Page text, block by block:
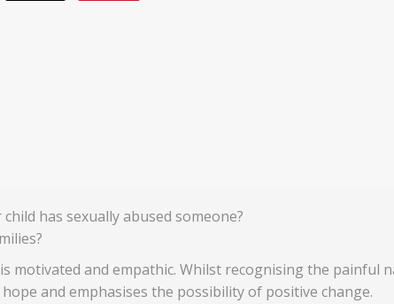
has sexually abused someone?
motivated and empathic. Whilst recognising the painful
and emphasises the possibility of positive change.